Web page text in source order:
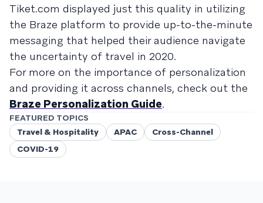
Tiket.com displayed just this quality in utilizing
the Braze platform to provide up-to-the-minute
messaging that helped their audience navigate
the uncertainty of travel in 2020.
For more on the importance of personalization
and providing it across channels, check out the
Braze Personalization Guide.
FEATURED TOPICS
Travel & Hospitality
APAC
Cross-Channel
COVID-19